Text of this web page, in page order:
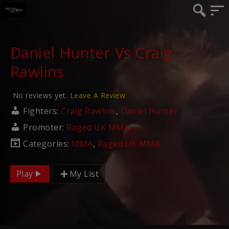
Daniel Hunter Vs Craig
Rawlins
No reviews yet. Leave A Review
Fighters:Craig Rawlins, Daniel Hunter
Promoter: Raged UK MMA
Categories: MMA, Raged UK MMA
Play My List